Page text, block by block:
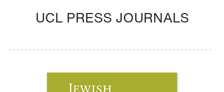
UCL PRESS JOURNALS